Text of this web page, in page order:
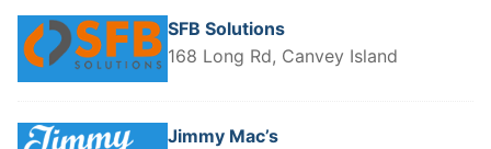
SFB Solutions
168 Long Rd, Canvey Island
Jimmy Mac’s